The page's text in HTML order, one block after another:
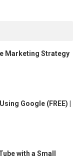
Marketing Strategy
Google (FREE) |
with a Small